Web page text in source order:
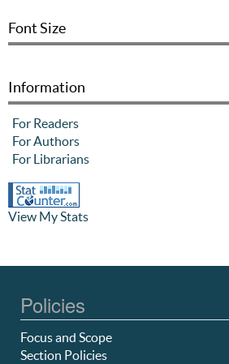
Font Size
Information
For Readers
For Authors
For Librarians
View My Stats
Policies
Focus and Scope
Section Policies